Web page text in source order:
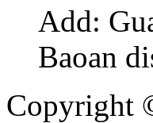
Add:
Baoan
Copyright